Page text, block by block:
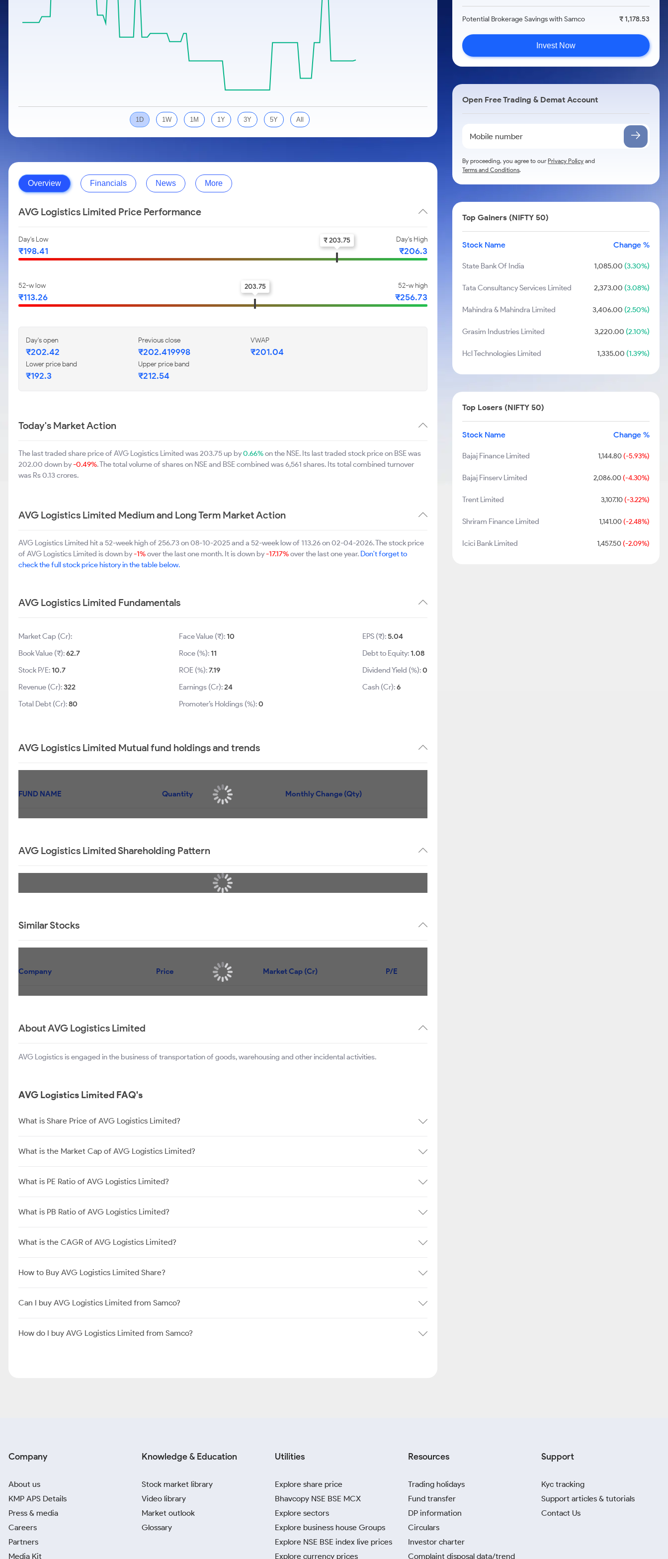
Stocks for Long Term
Samco Stock Rating
Calculator
Cover Order Calculator
PPF Calculator
Explore More Calculators
1D 1W 1M 1Y 3Y 5Y All
Overview Financials News More
AVG Logistics Limited Price Performance
Day's Low
₹198.41
Day's High
₹206.3
₹ 203.75
52-w low
₹113.26
52-w high
₹256.73
203.75
Day's open
₹202.42
Previous close
₹202.419998
VWAP
₹201.04
Lower price band
₹192.3
Upper price band
₹212.54
Today's Market Action
The last traded share price of AVG Logistics Limited was 203.75 up by0.66%on the NSE. Its last traded stock price on BSE was
202.00 down by-0.49%. The total volume of shares on NSE and BSE combined was 6,561 shares. Its total combined turnover
was Rs 0.13 crores.
AVG Logistics Limited Medium and Long Term Market Action
AVG Logistics Limited hit a 52-week high of 256.73 on 08-10-2025 and a 52-week low of 113.26 on 02-04-2026. The stock price
of AVG Logistics Limited is down by-1%over the last one month. It is down by-17.17%over the last one year. Don't forget to
check the full stock price history in the table below.
AVG Logistics Limited Fundamentals
Market Cap (Cr):
Book Value (₹):62.7
Stock P/E:10.7
Revenue (Cr):322
Total Debt (Cr):80
Face Value (₹):10
Roce (%):11
ROE (%):7.19
Earnings (Cr):24
Promoter’s Holdings (%):0
EPS (₹):5.04
Debt to Equity:1.08
Dividend Yield (%):0
Cash (Cr):6
AVG Logistics Limited Mutual fund holdings and trends
FUND NAME Quantity Monthly Change (Qty)
AVG Logistics Limited Shareholding Pattern
Similar Stocks
Company Price Market Cap (Cr) P/E
About AVG Logistics Limited
AVG Logistics is engaged in the business of transportation of goods, warehousing and other incidental activities.
AVG Logistics Limited FAQ's
What is Share Price of AVG Logistics Limited?
What is the Market Cap of AVG Logistics Limited?
What is PE Ratio of AVG Logistics Limited?
What is PB Ratio of AVG Logistics Limited?
What is the CAGR of AVG Logistics Limited?
How to Buy AVG Logistics Limited Share?
Can I buy AVG Logistics Limited from Samco?
How do I buy AVG Logistics Limited from Samco?
Potential Brokerage Savings with Samco ₹ 1,178.53
Invest Now
Open Free Trading & Demat Account
By proceeding, you agree to ourPrivacy Policy and
Terms and Conditions.
Top Gainers (NIFTY 50)
Stock Name Change %
State Bank Of India 1,085.00 (3.30%)
Tata Consultancy Services Limited 2,373.00 (3.08%)
Mahindra & Mahindra Limited 3,406.00 (2.50%)
Grasim Industries Limited 3,220.00 (2.10%)
Hcl Technologies Limited 1,335.00 (1.39%)
Top Losers (NIFTY 50)
Stock Name Change %
Bajaj Finance Limited 1,144.80(-5.93%)
Bajaj Finserv Limited 2,086.00(-4.30%)
Trent Limited 3,107.10(-3.22%)
Shriram Finance Limited 1,141.00(-2.48%)
Icici Bank Limited 1,457.50(-2.09%)
Company
About us
KMP APS Details
Press & media
Careers
Partners
Media Kit
Knowledge & Education
Stock market library
Video library
Market outlook
Glossary
Utilities
Explore share price
Bhavcopy NSE BSE MCX
Explore sectors
Explore business house Groups
Explore NSE BSE index live prices
Explore currency prices
Resources
Trading holidays
Fund transfer
DP information
Circulars
Investor charter
Complaint disposal data/trend
Support
Kyc tracking
Support articles & tutorials
Contact Us